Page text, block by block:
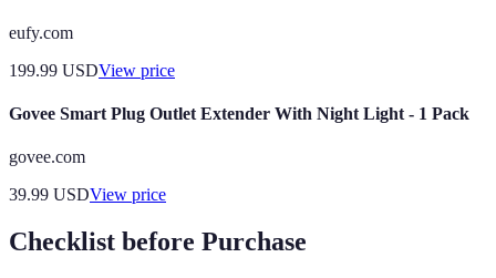
eufy.com
199.99 USDView price
Govee Smart Plug Outlet Extender With Night Light - 1 Pack
govee.com
39.99 USDView price
Checklist before Purchase